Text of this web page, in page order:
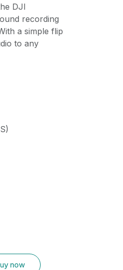
DJI
recording
a simple flip
to any
now